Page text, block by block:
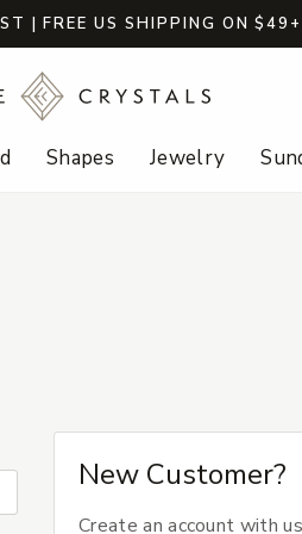
| FREE US SHIPPING ON $49+
Shapes Jewelry
New Customer?
Create an account with